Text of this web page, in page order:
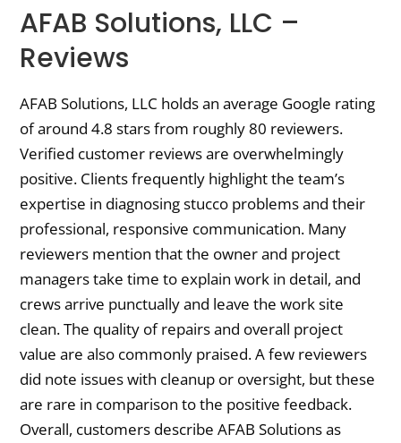
AFAB Solutions, LLC –
Reviews
AFAB Solutions, LLC holds an average Google rating
of around 4.8 stars from roughly 80 reviewers.
Verified customer reviews are overwhelmingly
positive. Clients frequently highlight the team’s
expertise in diagnosing stucco problems and their
professional, responsive communication. Many
reviewers mention that the owner and project
managers take time to explain work in detail, and
crews arrive punctually and leave the work site
clean. The quality of repairs and overall project
value are also commonly praised. A few reviewers
did note issues with cleanup or oversight, but these
are rare in comparison to the positive feedback.
Overall, customers describe AFAB Solutions as